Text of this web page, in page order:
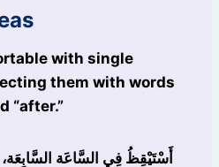
with single
them with words
“after.”
أَسْتَيْقِظُ فِي السَّاعَة